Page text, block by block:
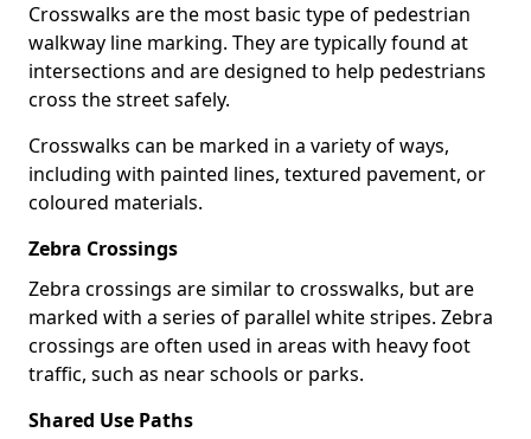
Crosswalks are the most basic type of pedestrian
walkway line marking. They are typically found at
intersections and are designed to help pedestrians
cross the street safely.
Crosswalks can be marked in a variety of ways,
including with painted lines, textured pavement, or
coloured materials.
Zebra Crossings
Zebra crossings are similar to crosswalks, but are
marked with a series of parallel white stripes. Zebra
crossings are often used in areas with heavy foot
traffic, such as near schools or parks.
Shared Use Paths